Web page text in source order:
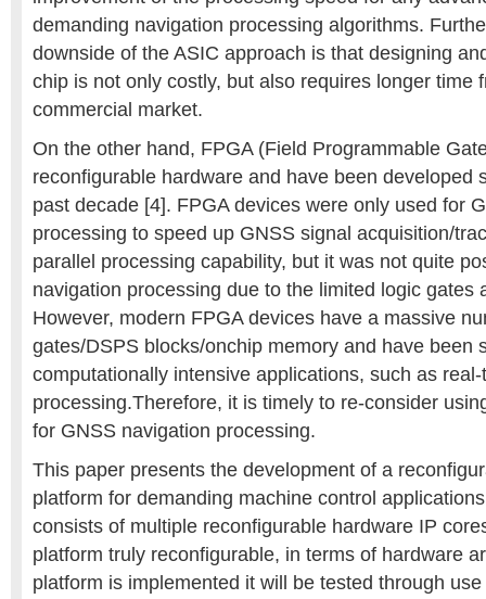
demanding navigation processing algorithms.
downside of the ASIC approach is that designing
chip is not only costly, but also requires longer time
commercial market.
On the other hand, FPGA (Field Programmable
reconfigurable hardware and have been developed
past decade [4]. FPGA devices were only used for
processing to speed up GNSS signal acquisition/
parallel processing capability, but it was not quite
navigation processing due to the limited logic gates
However, modern FPGA devices have a massive
gates/DSPS blocks/onchip memory and have been
computationally intensive applications, such as
processing.Therefore, it is timely to re-consider
for GNSS navigation processing.
This paper presents the development of a
platform for demanding machine control
consists of multiple reconfigurable hardware IP
platform truly reconfigurable, in terms of hardware
platform is implemented it will be tested through